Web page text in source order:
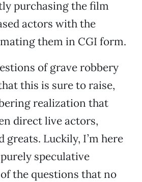
purchasing the film
actors with the
them in CGI form.
of grave robbery
this is sure to raise,
realization that
direct live actors,
greats. Luckily, I’m here
speculative
the questions that no